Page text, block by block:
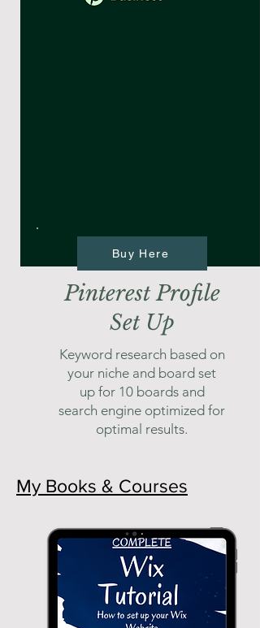
Buy Here
Pinterest Profile
Set Up
Keyword research based on
your niche and board set
up for 10 boards and
search engine optimized for
optimal results.
My Books & Courses